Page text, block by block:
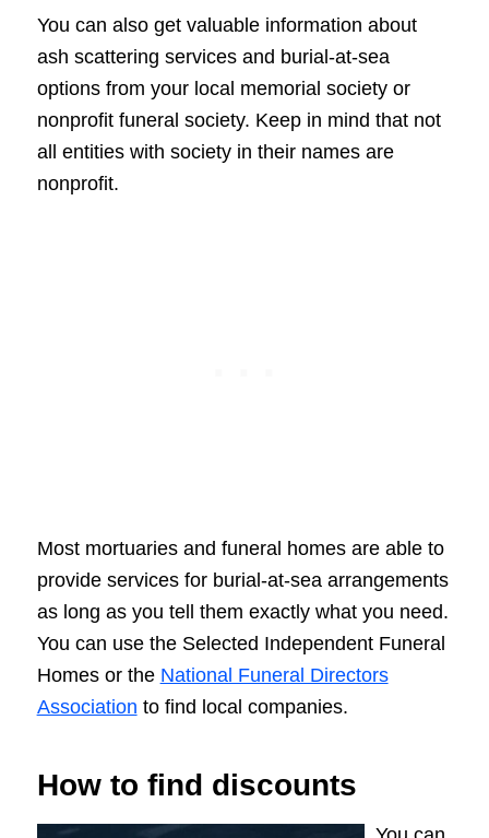
You can also get valuable information about
ash scattering services and burial-at-sea
options from your local memorial society or
nonprofit funeral society. Keep in mind that not
all entities with society in their names are
nonprofit.
Most mortuaries and funeral homes are able to
provide services for burial-at-sea arrangements
as long as you tell them exactly what you need.
You can use the Selected Independent Funeral
Homes or the National Funeral Directors
Association to find local companies.
How to find discounts